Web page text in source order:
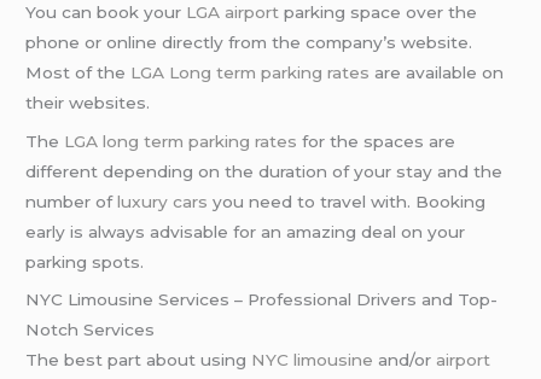
You can book your LGA airport parking space over the
phone or online directly from the company’s website.
Most of the LGA Long term parking rates are available on
their websites.
The LGA long term parking rates for the spaces are
different depending on the duration of your stay and the
number ofluxury cars you need to travel with. Booking
early is always advisable for an amazing deal on your
parking spots.
NYC Limousine Services – Professional Drivers and Top-
Notch Services
The best part about using NYC limousine and/or airport